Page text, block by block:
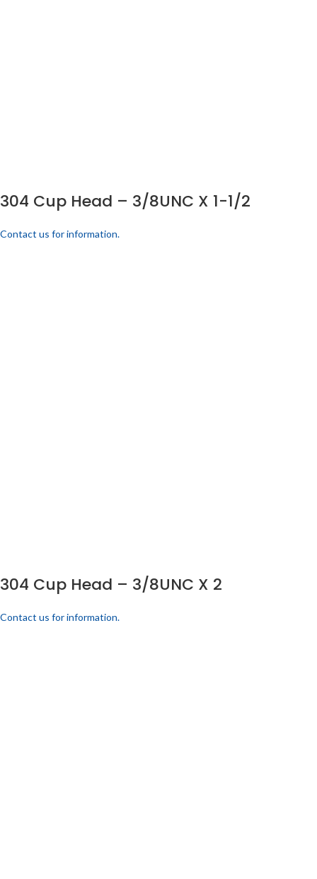
304 Cup Head – 3/8UNC X 1-1/2
Contact us for information.
304 Cup Head – 3/8UNC X 2
Contact us for information.